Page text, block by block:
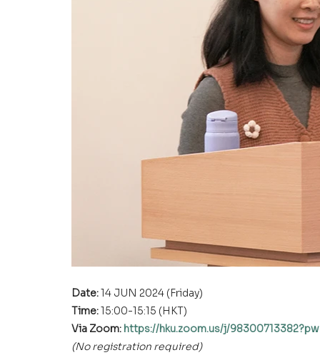
Date: 14 JUN 2024 (Friday)
Time: 15:00-15:15 (HKT)
Via Zoom: https://hku.zoom.us/j/
(No registration required)